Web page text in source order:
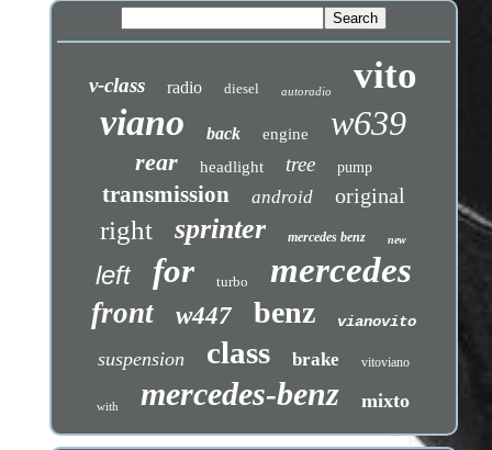
v-class radio diesel autoradio vito
viano back engine w639
rear headlight tree pump
transmission android original
right sprinter mercedes benz new
left for turbo mercedes
front w447 benz vianovito
suspension class brake vitoviano
with mercedes-benz mixto